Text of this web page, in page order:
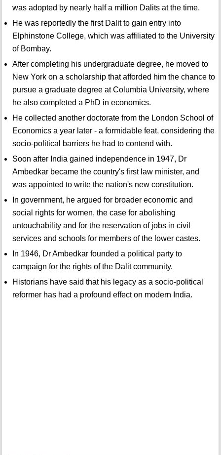
was adopted by nearly half a million Dalits at the time.
He was reportedly the first Dalit to gain entry into
Elphinstone College, which was affiliated to the University
of Bombay.
After completing his undergraduate degree, he moved to
New York on a scholarship that afforded him the chance to
pursue a graduate degree at Columbia University, where
he also completed a PhD in economics.
He collected another doctorate from the London School of
Economics a year later - a formidable feat, considering the
socio-political barriers he had to contend with.
Soon after India gained independence in 1947, Dr
Ambedkar became the country's first law minister, and
was appointed to write the nation's new constitution.
In government, he argued for broader economic and
social rights for women, the case for abolishing
untouchability and for the reservation of jobs in civil
services and schools for members of the lower castes.
In 1946, Dr Ambedkar founded a political party to
campaign for the rights of the Dalit community.
Historians have said that his legacy as a socio-political
reformer has had a profound effect on modern India.